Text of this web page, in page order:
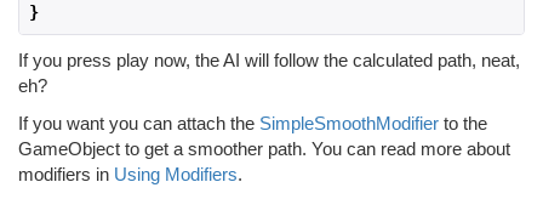
}
If you press play now, the AI will follow the calculated path, neat,
eh?
If you want you can attach the SimpleSmoothModifier to the
GameObject to get a smoother path. You can read more about
modifiers in Using Modifiers.